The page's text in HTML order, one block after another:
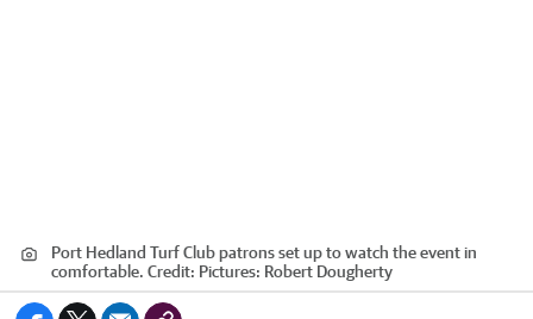
Port Hedland Turf Club patrons set up to watch the event in
comfortable. Credit: Pictures: Robert Dougherty